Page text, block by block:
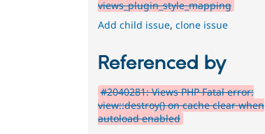
views_plugin_style_mapping
Add child issue,clone issue
Referenced by
#2040281: Views PHP Fatal error:
view::destroy() on cache clear when
autoload enabled